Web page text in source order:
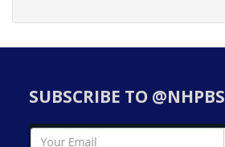
SUBSCRIBE TO @NHPBS